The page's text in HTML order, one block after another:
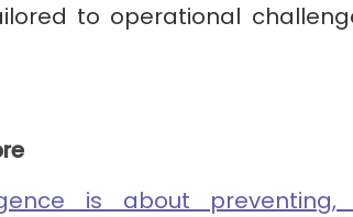
to operational
is about preventing,